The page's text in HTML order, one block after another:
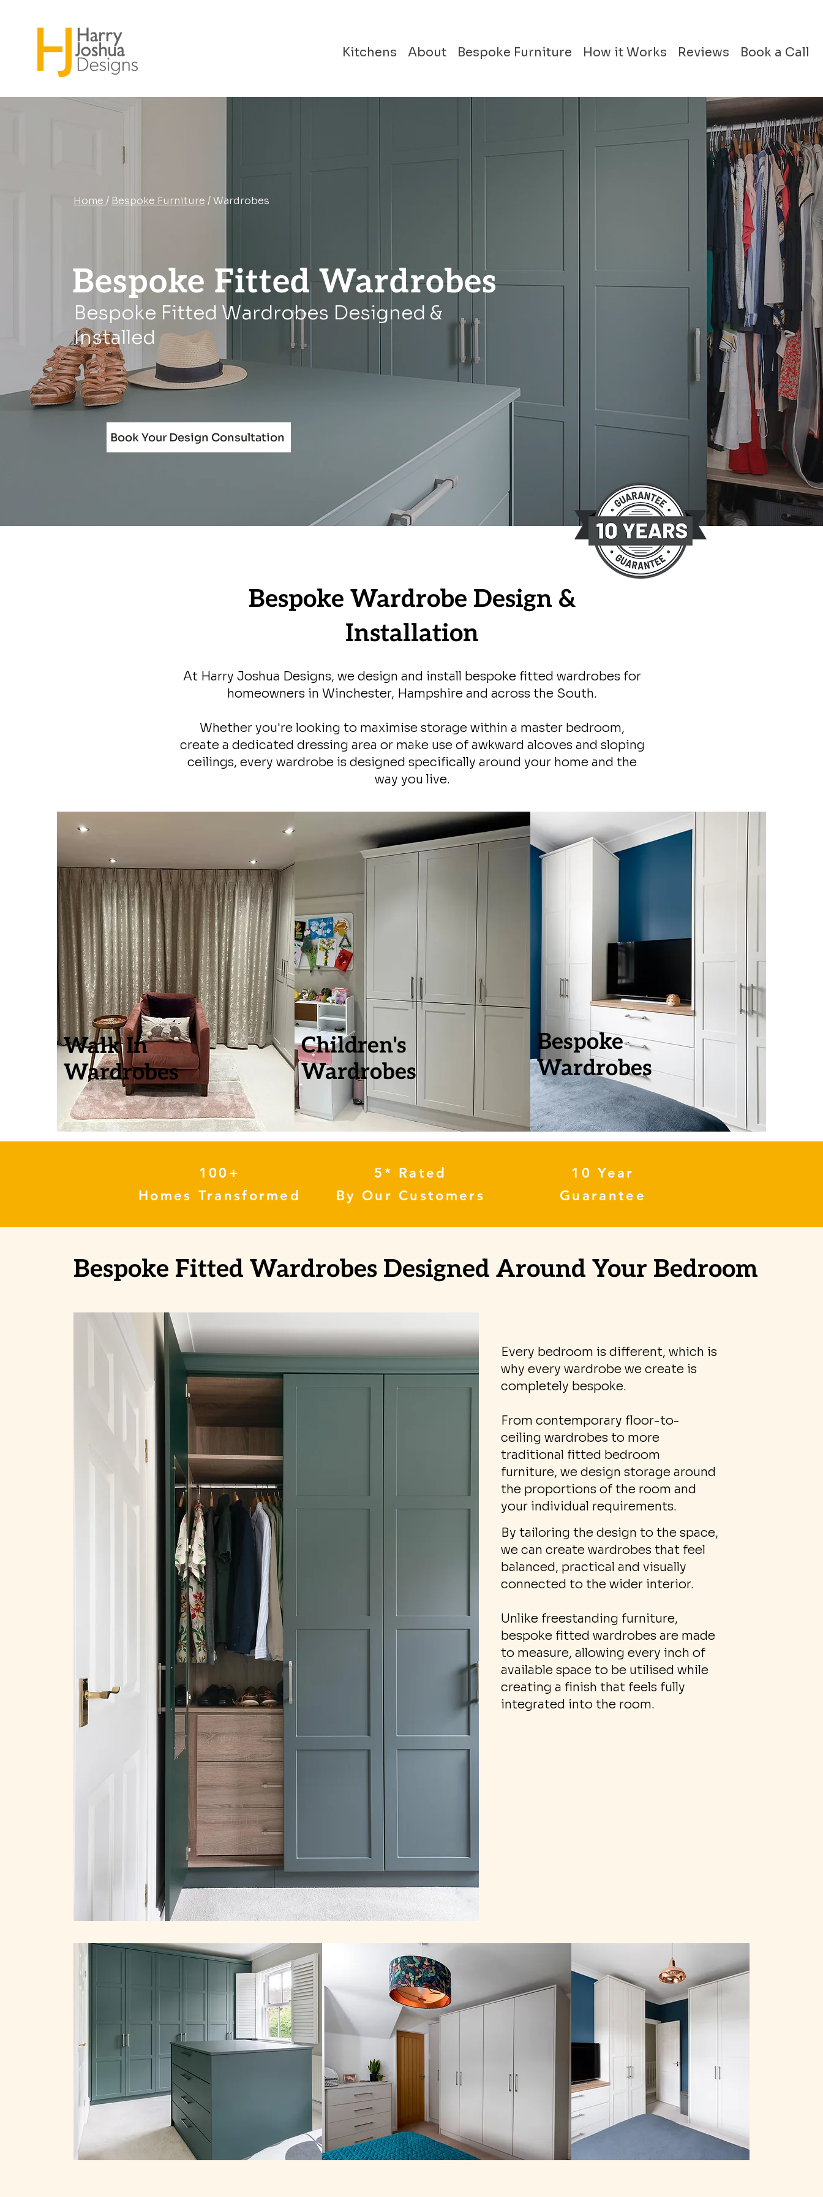
Kitchens About Bespoke Furniture How it Works Reviews Book a Call
Home / Bespoke Furniture / Wardrobes
Bespoke Fitted Wardrobes
Bespoke Fitted Wardrobes Designed &
Installed
Book Your Design Consultation
Bespoke Wardrobe Design &
Installation
At Harry Joshua Designs, we design and install bespoke fitted wardrobes for
homeowners in Winchester, Hampshire and across the South.
Whether you're looking to maximise storage within a master bedroom,
create a dedicated dressing area or make use of awkward alcoves and sloping
ceilings, every wardrobe is designed specifically around your home and the
way you live.
Walk In
Wardrobes
Children's
Wardrobes
Bespoke
Wardrobes
100+
Homes Transformed
5* Rated
By Our Customers
10 Year
Guarantee
Bespoke Fitted Wardrobes Designed Around Your Bedroom
Every bedroom is different, which is
why every wardrobe we create is
completely bespoke.
From contemporary floor-to-
ceiling wardrobes to more
traditional fitted bedroom
furniture, we design storage around
the proportions of the room and
your individual requirements.
By tailoring the design to the space,
we can create wardrobes that feel
balanced, practical and visually
connected to the wider interior.
Unlike freestanding furniture,
bespoke fitted wardrobes are made
to measure, allowing every inch of
available space to be utilised while
creating a finish that feels fully
integrated into the room.